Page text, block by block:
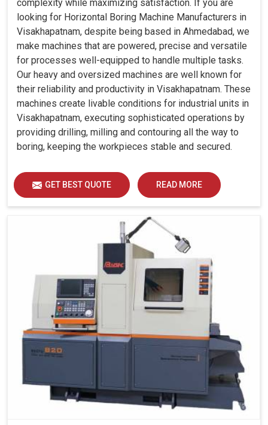
complexity while maximizing satisfaction. If you are
looking for Horizontal Boring Machine Manufacturers in
Visakhapatnam, despite being based in Ahmedabad, we
make machines that are powered, precise and versatile
for processes well-equipped to handle multiple tasks.
Our heavy and oversized machines are well known for
their reliability and productivity in Visakhapatnam. These
machines create livable conditions for industrial units in
Visakhapatnam, executing sophisticated operations by
providing drilling, milling and contouring all the way to
boring, keeping the workpieces stable and secured.
GET BEST QUOTE READ MORE